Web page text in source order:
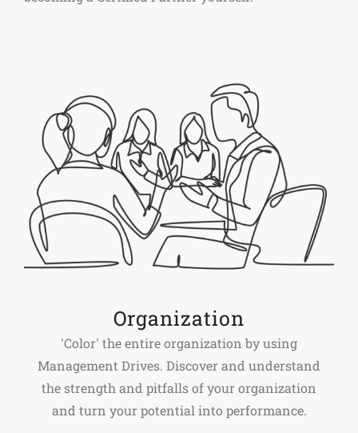
Organization
'Color' the entire organization by using
Management Drives. Discover and understand
the strength and pitfalls of your organization
and turn your potential into performance.